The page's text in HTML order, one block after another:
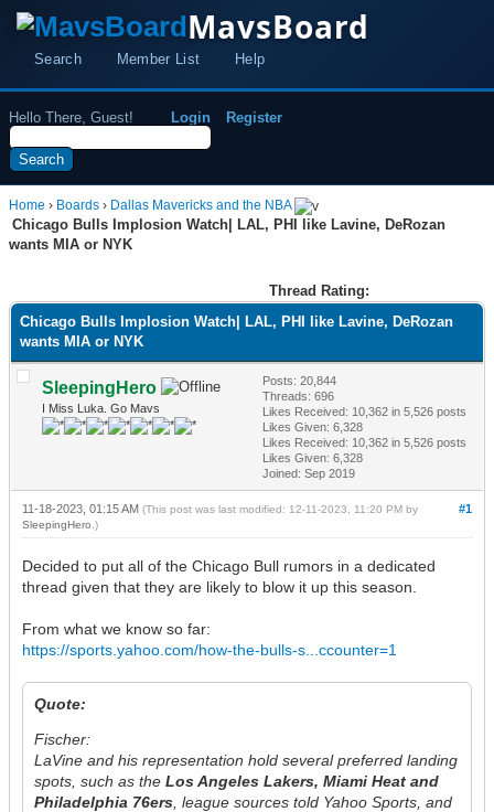
MavsBoard
Search Member List Help
Hello There, Guest! Login Register
Home › Boards › Dallas Mavericks and the NBA
Chicago Bulls Implosion Watch| LAL, PHI like Lavine, DeRozan
wants MIA or NYK
Thread Rating:
Chicago Bulls Implosion Watch| LAL, PHI like Lavine, DeRozan
wants MIA or NYK
SleepingHero
I Miss Luka. Go Mavs
Posts: 20,844
Threads: 696
Likes Received: 10,362 in 5,526 posts
Likes Given: 6,328
Likes Received: 10,362 in 5,526 posts
Likes Given: 6,328
Joined: Sep 2019
#1
11-18-2023, 01:15 AM (This post was last modified: 12-11-2023, 11:20 PM by
SleepingHero .)
Decided to put all of the Chicago Bull rumors in a dedicated
thread given that they are likely to blow it up this season.
From what we know so far:
https://sports.yahoo.com/how-the-bulls-s...ccounter=1
Quote:
Fischer:
LaVine and his representation hold several preferred landing
spots, such as the Los Angeles Lakers, Miami Heat and
Philadelphia 76ers , league sources told Yahoo Sports, and